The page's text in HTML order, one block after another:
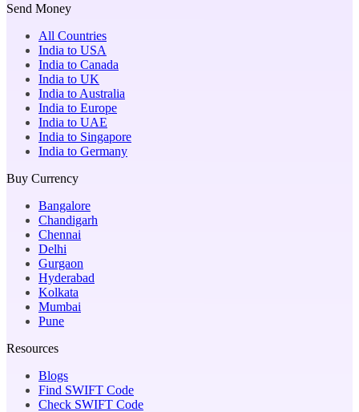
Send Money
All Countries
India to USA
India to Canada
India to UK
India to Australia
India to Europe
India to UAE
India to Singapore
India to Germany
Buy Currency
Bangalore
Chandigarh
Chennai
Delhi
Gurgaon
Hyderabad
Kolkata
Mumbai
Pune
Resources
Blogs
Find SWIFT Code
Check SWIFT Code